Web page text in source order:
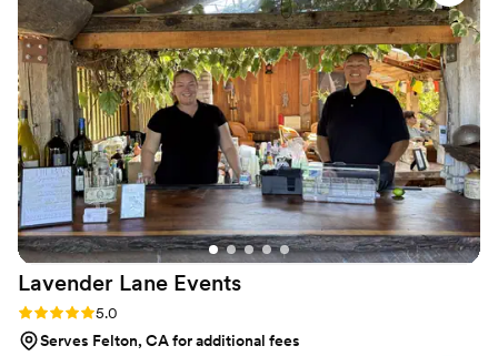
absolutely killed it for setup, professional bar
service, amazing and delicious cocktails, keeping
the guests hydrated without lines and being an
amazing vendor to communicate and work with
from start to finish! All the things I hope and
wish for my clients when hiring a mobile bar
service! Parched Poppies set the bar standard
high for professional mobile bar services and all
the packages and add-ons they offer. I can tell
they love what they do and will be referring
them to future clients as a preferred vendor. I
cannot wait to work with them again soon.
Lavender Lane Events
Rating: 5.0 (9 reviews)
5.0
Serves Felton, CA for additional fees